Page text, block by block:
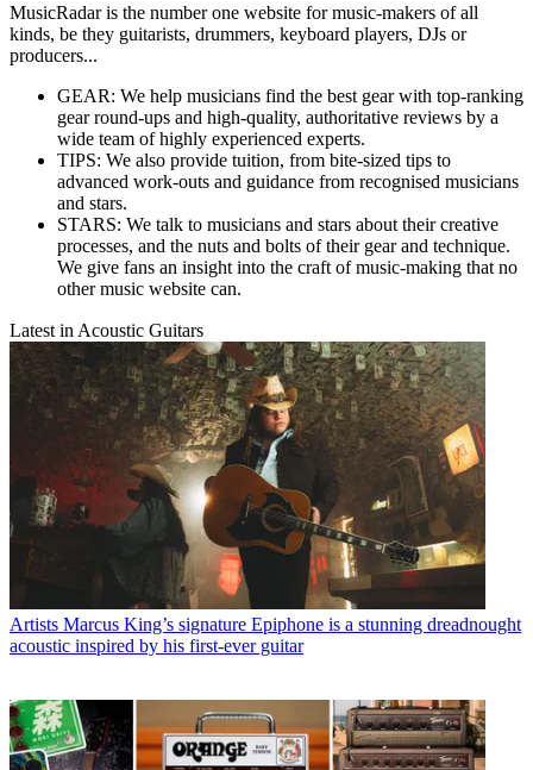
MusicRadar is the number one website for music-makers of all
kinds, be they guitarists, drummers, keyboard players, DJs or
producers...
GEAR: We help musicians find the best gear with top-ranking
gear round-ups and high-quality, authoritative reviews by a
wide team of highly experienced experts.
TIPS: We also provide tuition, from bite-sized tips to
advanced work-outs and guidance from recognised musicians
and stars.
STARS: We talk to musicians and stars about their creative
processes, and the nuts and bolts of their gear and technique.
We give fans an insight into the craft of music-making that no
other music website can.
Latest in Acoustic Guitars
Artists Marcus King’s signature Epiphone is a stunning dreadnought
acoustic inspired by his first-ever guitar